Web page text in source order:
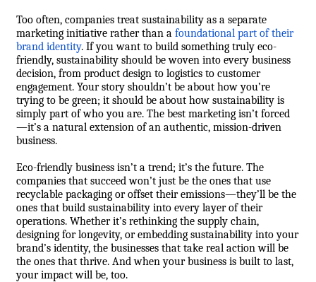
Too often, companies treat sustainability as a separate
marketing initiative rather than a foundational part of their
brand identity. If you want to build something truly eco-
friendly, sustainability should be woven into every business
decision, from product design to logistics to customer
engagement. Your story shouldn’t be about how you’re
trying to be green; it should be about how sustainability is
simply part of who you are. The best marketing isn’t forced
—it’s a natural extension of an authentic, mission-driven
business.
Eco-friendly business isn’t a trend; it’s the future. The
companies that succeed won’t just be the ones that use
recyclable packaging or offset their emissions—they’ll be the
ones that build sustainability into every layer of their
operations. Whether it’s rethinking the supply chain,
designing for longevity, or embedding sustainability into your
brand’s identity, the businesses that take real action will be
the ones that thrive. And when your business is built to last,
your impact will be, too.